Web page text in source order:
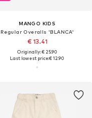
MANGO KIDS
Regular Overalls 'BLANCA'
€ 13.41
Originally: € 25.90
Last lowest price:€ 12.90